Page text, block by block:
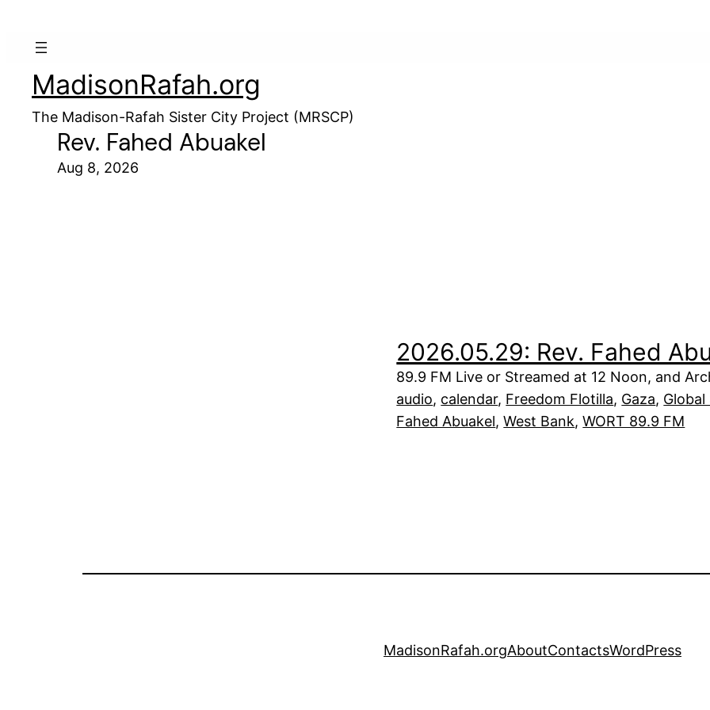
MadisonRafah.org
The Madison-Rafah Sister City Project (MRSCP)
Rev. Fahed Abuakel
Aug 8, 2026
2026.05.29: Rev. Fahed
89.9 FM Live or Streamed at 12 Noon, and
audio, calendar, Freedom Flotilla, Gaza, Global
Fahed Abuakel, West Bank, WORT 89.9 FM
MadisonRafah.orgAboutContactsWordPress